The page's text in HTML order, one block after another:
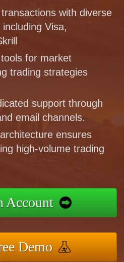
with diverse
Visa,
for market
trading strategies
support through
email channels.
ensures
high-volume trading
Account
Demo